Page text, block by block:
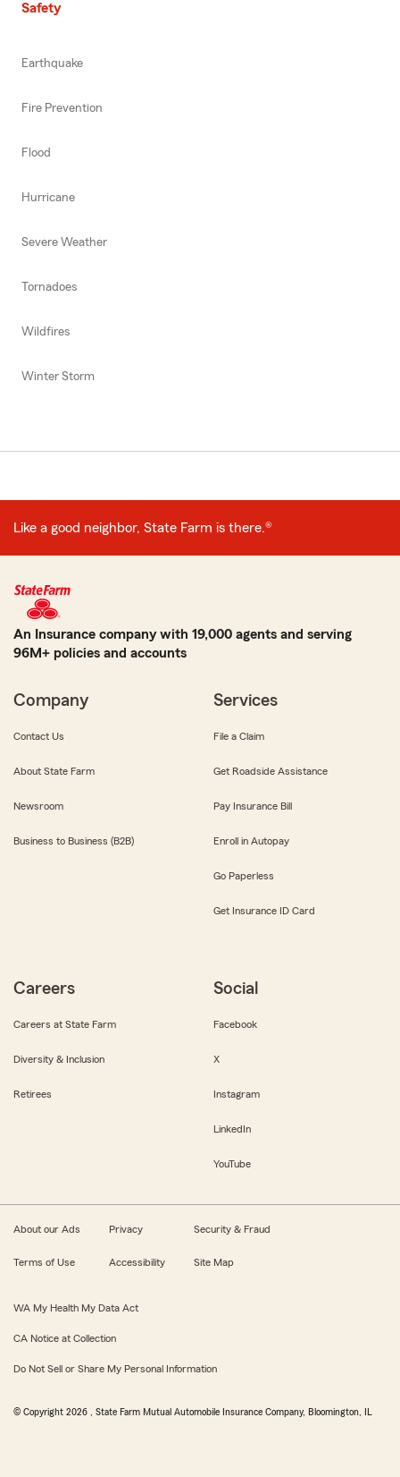
Safety
Earthquake
Fire Prevention
Flood
Hurricane
Severe Weather
Tornadoes
Wildfires
Winter Storm
Like a good neighbor, State Farm is there.®
An Insurance company with 19,000 agents and serving
96M+ policies and accounts
Company
Contact Us
About State Farm
Newsroom
Business to Business (B2B)
Services
File a Claim
Get Roadside Assistance
Pay Insurance Bill
Enroll in Autopay
Go Paperless
Get Insurance ID Card
Careers
Careers at State Farm
Diversity & Inclusion
Retirees
Social
Facebook
X
Instagram
LinkedIn
YouTube
About our Ads Privacy Security & Fraud
Terms of Use Accessibility Site Map
WA My Health My Data Act
CA Notice at Collection
Do Not Sell or Share My Personal Information
© Copyright 2026 , State Farm Mutual Automobile Insurance Company, Bloomington, IL